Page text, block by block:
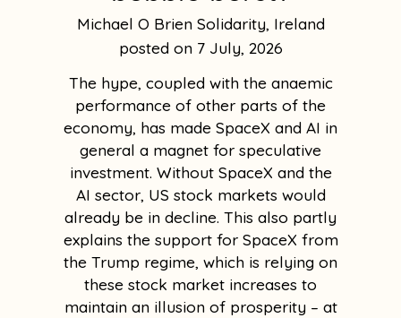
Michael O Brien Solidarity, Ireland
7 July, 2026
The hype, coupled with the anaemic
performance of other parts of the
economy, has made SpaceX and AI in
general a magnet for speculative
investment. Without SpaceX and the
AI sector, US stock markets would
already be in decline. This also partly
explains the support for SpaceX from
the Trump regime, which is relying on
these stock market increases to
maintain an illusion of prosperity – at